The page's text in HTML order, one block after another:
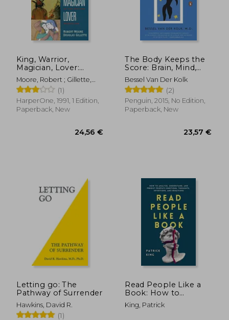
King, Warrior,
Magician, Lover:
Rediscovering the
Archetypes of the
Mature Masculine
Moore, Robert ; Gillette,
Doug
(1)
HarperOne, 1991, 1 Edition,
Paperback, New
24,56 €
The Body Keeps the
Score: Brain, Mind,
and Body in the
Healing of Trauma
Bessel Van Der Kolk
(2)
Penguin, 2015, No Edition,
Paperback, New
Letting go: The
Pathway of Surrender
Hawkins, David R.
(1)
Read People Like a
Book: How to
Analyze, Understand,
and Predict People'S
King, Patrick